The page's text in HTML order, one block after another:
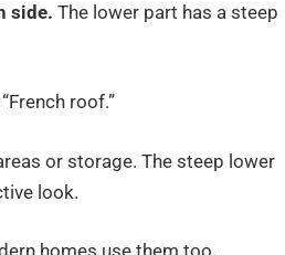
side. The lower part has a steep
roof.”
or storage. The steep lower
look.